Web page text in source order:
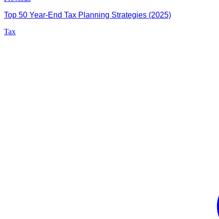
Top 50 Year-End Tax Planning Strategies (2025)
Tax